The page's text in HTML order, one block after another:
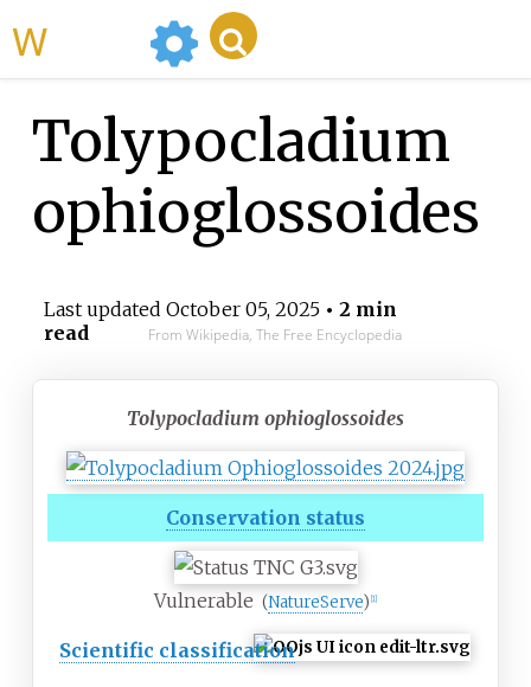
Tolypocladium
ophioglossoides
Last updated October 05, 2025• 2 min
read
From Wikipedia, The Free Encyclopedia
Tolypocladium ophioglossoides
Conservation status
Vulnerable (NatureServe) 1]
Scientific classification